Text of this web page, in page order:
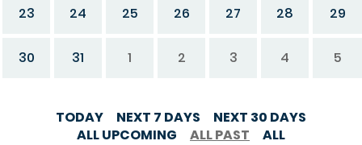
23 24 25 26 27 28 29
30 31 1 2 3 4 5
TODAY NEXT 7 DAYS
NEXT 30 DAYS
ALL UPCOMING
ALL PAST ALL